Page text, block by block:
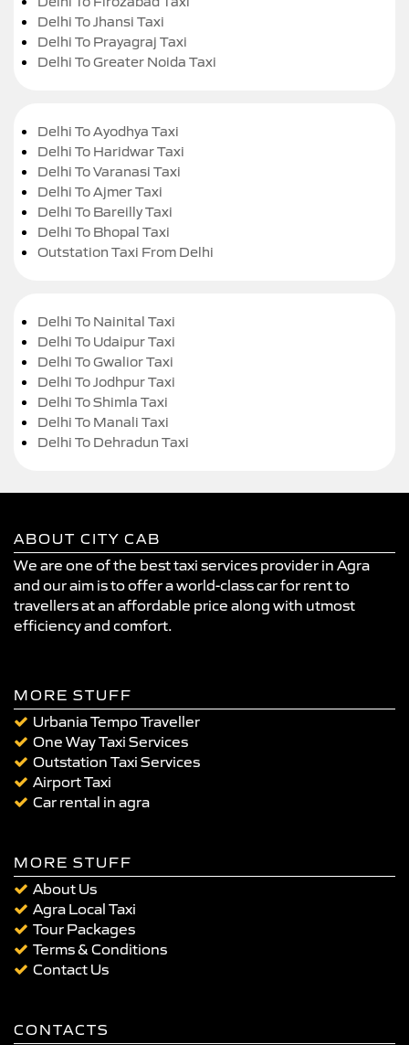
Delhi To Jhansi Taxi
Delhi To Prayagraj Taxi
Delhi To Greater Noida Taxi
Delhi To Ayodhya Taxi
Delhi To Haridwar Taxi
Delhi To Varanasi Taxi
Delhi To Ajmer Taxi
Delhi To Bareilly Taxi
Delhi To Bhopal Taxi
Outstation Taxi From Delhi
Delhi To Nainital Taxi
Delhi To Udaipur Taxi
Delhi To Gwalior Taxi
Delhi To Jodhpur Taxi
Delhi To Shimla Taxi
Delhi To Manali Taxi
Delhi To Dehradun Taxi
ABOUT CITY CAB
We are one of the best taxi services provider in Agra
and our aim is to offer a world-class car for rent to
travellers at an affordable price along with utmost
efficiency and comfort.
MORE STUFF
Urbania Tempo Traveller
One Way Taxi Services
Outstation Taxi Services
Airport Taxi
Car rental in agra
MORE STUFF
About Us
Agra Local Taxi
Tour Packages
Terms & Conditions
Contact Us
CONTACTS